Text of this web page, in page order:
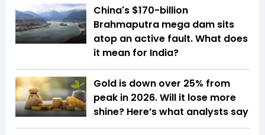
China's $170-billion
Brahmaputra mega dam sits
atop an active fault. What does
it mean for India?
Gold is down over 25% from
peak in 2026. Will it lose more
shine? Here’s what analysts say